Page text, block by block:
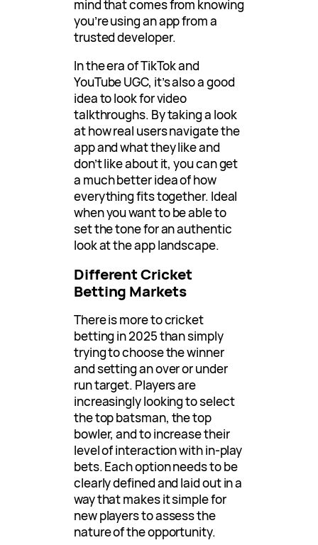
mind that comes from knowing
you’re using an app from a
trusted developer.
In the era of TikTok and
YouTube UGC, it’s also a good
idea to look for video
talkthroughs. By taking a look
at how real users navigate the
app and what they like and
don’t like about it, you can get
a much better idea of how
everything fits together. Ideal
when you want to be able to
set the tone for an authentic
look at the app landscape.
Different Cricket
Betting Markets
There is more to cricket
betting in 2025 than simply
trying to choose the winner
and setting an over or under
run target. Players are
increasingly looking to select
the top batsman, the top
bowler, and to increase their
level of interaction with in-play
bets. Each option needs to be
clearly defined and laid out in a
way that makes it simple for
new players to assess the
nature of the opportunity.